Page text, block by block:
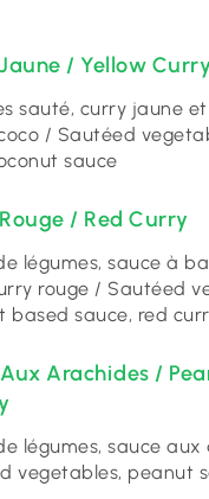
/ Yellow Curry
sauté, curry jaune
/ Sautéed
sauce
/ Red Curry
légumes, sauce à
rouge / Sautéed
based sauce, red
Arachides /
légumes, sauce aux
vegetables, peanut